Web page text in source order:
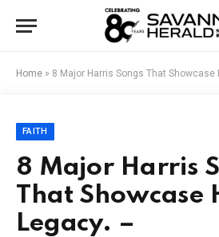
Home » 8 Major Harris Songs That Showcase His
FAITH
8 Major Harris
That Showcase
Legacy. –